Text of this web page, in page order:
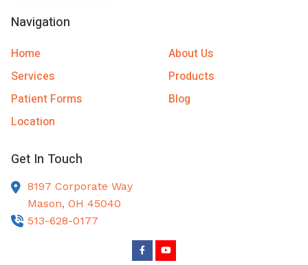
Navigation
Home
About Us
Services
Products
Patient Forms
Blog
Location
Get In Touch
8197 Corporate Way
Mason, OH 45040
513-628-0177